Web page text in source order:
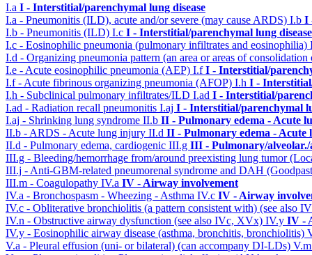
I.a I - Interstitial/parenchymal lung disease
I.a - Pneumonitis (ILD), acute and/or severe (may cause ARDS) I.b I
I.b - Pneumonitis (ILD) I.c I - Interstitial/parenchymal lung disease
I.c - Eosinophilic pneumonia (pulmonary infiltrates and eosinophilia)
I.d - Organizing pneumonia pattern (an area or areas of
I.e - Acute eosinophilic pneumonia (AEP) I.fI - Interstitial/
I.f - Acute fibrinous organizing pneumonia (AFOP) I.h I -
I.h - Subclinical pulmonary infiltrates/ILD I.ad I - Interstitial/
I.ad - Radiation recall pneumonitis I.aj I - Interstitial/parenchymal
I.aj - Shrinking lung syndrome II.b II - Pulmonary edema - Acute
II.b - ARDS - Acute lung injury II.d II - Pulmonary edema -
II.d - Pulmonary edema, cardiogenic III.g III - Pulmonary/
III.g - Bleeding/hemorrhage from/around preexisting lung tumor
III.j - Anti-GBM-related pneumorenal syndrome and DAH
III.m - Coagulopathy IV.a IV - Airway involvement
IV.a - Bronchospasm - Wheezing - Asthma IV.c IV - Airway
IV.c - Obliterative bronchiolitis (a pattern consistent with) (see also
IV.n - Obstructive airway dysfunction (see also IVc, XVx) IV.y IV -
IV.y - Eosinophilic airway disease (asthma, bronchitis, bronchiolitis)
V.a - Pleural effusion (uni- or bilateral) (can accompany DI-LDs)